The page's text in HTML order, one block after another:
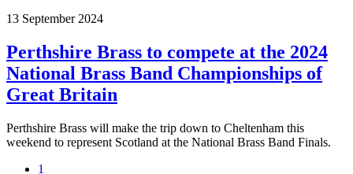
13 September 2024
Perthshire Brass to compete at the 2024
National Brass Band Championships of
Great Britain
Perthshire Brass will make the trip down to Cheltenham this
weekend to represent Scotland at the National Brass Band Finals.
1